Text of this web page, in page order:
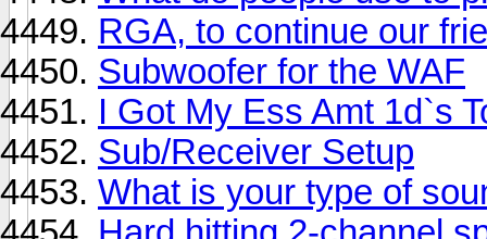
RGA, to continue our
Subwoofer for the WAF
I Got My Ess Amt 1d`s
Sub/Receiver Setup
What is your type of